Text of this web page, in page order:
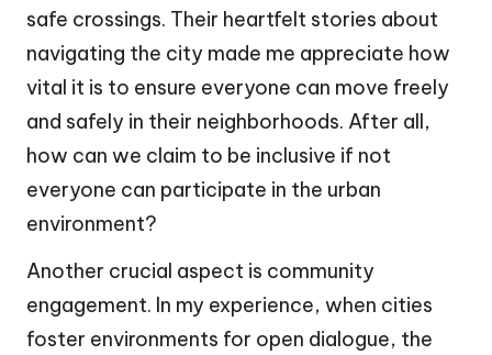
safe crossings. Their heartfelt stories about
navigating the city made me appreciate how
vital it is to ensure everyone can move freely
and safely in their neighborhoods. After all,
how can we claim to be inclusive if not
everyone can participate in the urban
environment?
Another crucial aspect is community
engagement. In my experience, when cities
foster environments for open dialogue, the